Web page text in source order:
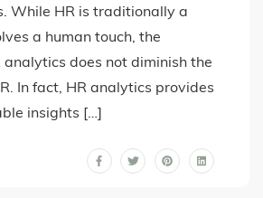
While HR is traditionally a
a human touch, the
analytics does not diminish the
In fact, HR analytics provides
insights […]